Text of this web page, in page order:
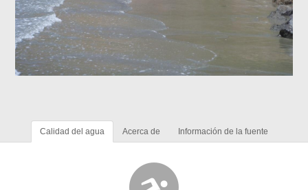
Calidad del agua Acerca de Información de la fuente